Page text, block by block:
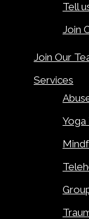
Tell
Join
Join Our
Services